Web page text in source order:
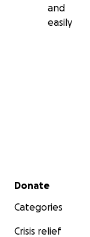
and
easily
Secondary menu
Donate
Categories
Crisis relief